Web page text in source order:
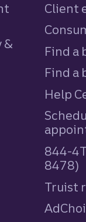
&
Client
Find a
Find a
Help
844-
8478)
Truist